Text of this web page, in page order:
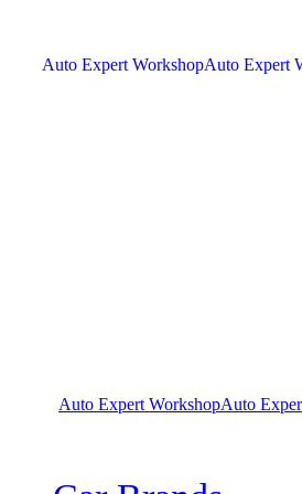
Auto Expert WorkshopAuto Expert
Auto Expert WorkshopAuto